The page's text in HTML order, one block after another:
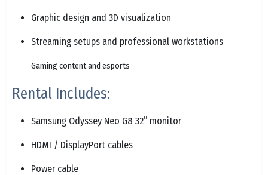
Graphic design and 3D visualization
Streaming setups and professional workstations
Gaming content and esports
Rental Includes:
Samsung Odyssey Neo G8 32” monitor
HDMI / DisplayPort cables
Power cable